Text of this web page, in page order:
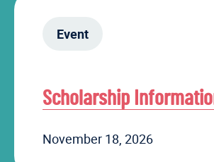
Event
Scholarship
November 18, 2026